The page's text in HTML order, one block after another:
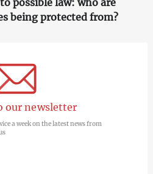
being protected from?
our newsletter
a week on the latest news from